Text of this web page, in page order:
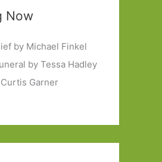
Now
by Michael Finkel
by Tessa Hadley
Garner